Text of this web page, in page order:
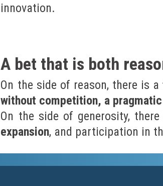
innovation.
A bet that is both
On the side of reason, there is a
without competition, a
On the side of generosity,
expansion, and participation in